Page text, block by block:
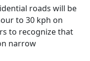
roads will be
to 30 kph on
to recognize that
narrow